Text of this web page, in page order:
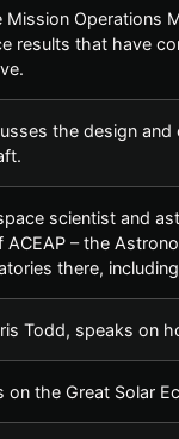
Mission Operations
results that have
the design
scientist and
ACEAP – the
there,
Todd, speaks on
the Great Solar